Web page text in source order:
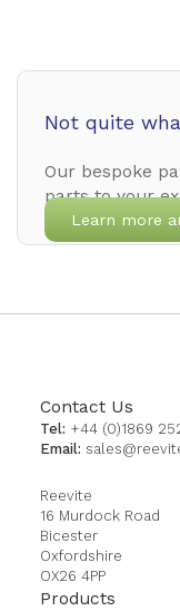
Not quite
Our bespoke
parts to your
Learn more
Contact Us
Tel: +44 (0)1869
Email:
Reevite
16 Murdock Road
Bicester
Oxfordshire
OX26 4PP
Products